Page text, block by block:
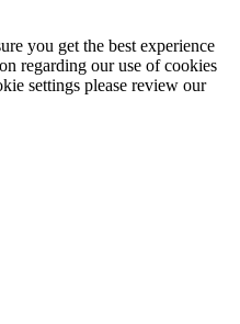
you get the best experience
regarding our use of cookies
settings please review our